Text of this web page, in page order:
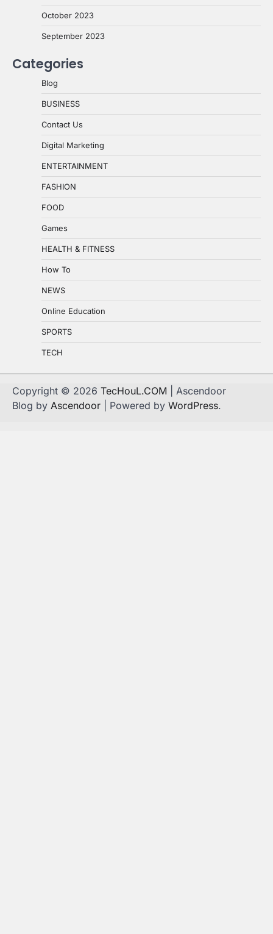
October 2023
September 2023
Categories
Blog
BUSINESS
Contact Us
Digital Marketing
ENTERTAINMENT
FASHION
FOOD
Games
HEALTH & FITNESS
How To
NEWS
Online Education
SPORTS
TECH
Copyright © 2026 TecHouL.COM | Ascendoor
Blog by Ascendoor | Powered by WordPress.